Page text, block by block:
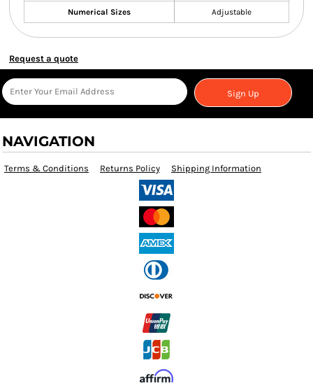
Numerical Sizes Adjustable
Request a quote
Sign Up
NAVIGATION
Terms & Conditions Returns Policy Shipping Information